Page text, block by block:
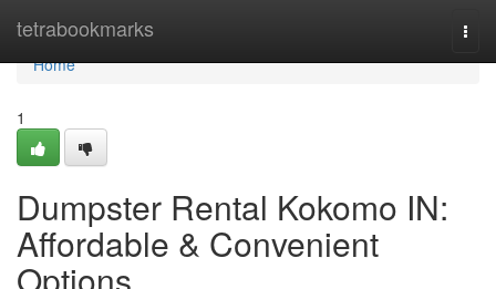
tetrabookmarks
Home
Home
1
Dumpster Rental Kokomo IN:
Affordable & Convenient